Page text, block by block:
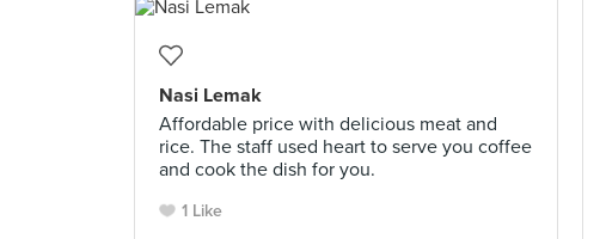
Nasi Lemak
Affordable price with delicious meat and
rice. The staff used heart to serve you coffee
and cook the dish for you.
1 Like